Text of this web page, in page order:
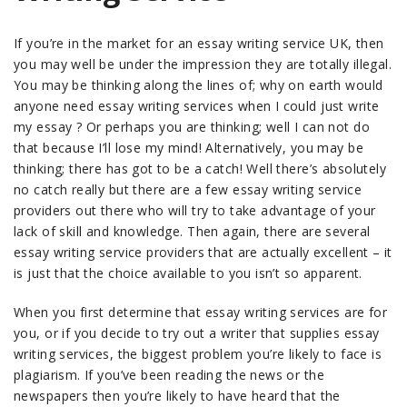
If you’re in the market for an essay writing service UK, then
you may well be under the impression they are totally illegal.
You may be thinking along the lines of; why on earth would
anyone need essay writing services when I could just write
my essay ? Or perhaps you are thinking; well I can not do
that because I’ll lose my mind! Alternatively, you may be
thinking; there has got to be a catch! Well there’s absolutely
no catch really but there are a few essay writing service
providers out there who will try to take advantage of your
lack of skill and knowledge. Then again, there are several
essay writing service providers that are actually excellent – it
is just that the choice available to you isn’t so apparent.
When you first determine that essay writing services are for
you, or if you decide to try out a writer that supplies essay
writing services, the biggest problem you’re likely to face is
plagiarism. If you’ve been reading the news or the
newspapers then you’re likely to have heard that the